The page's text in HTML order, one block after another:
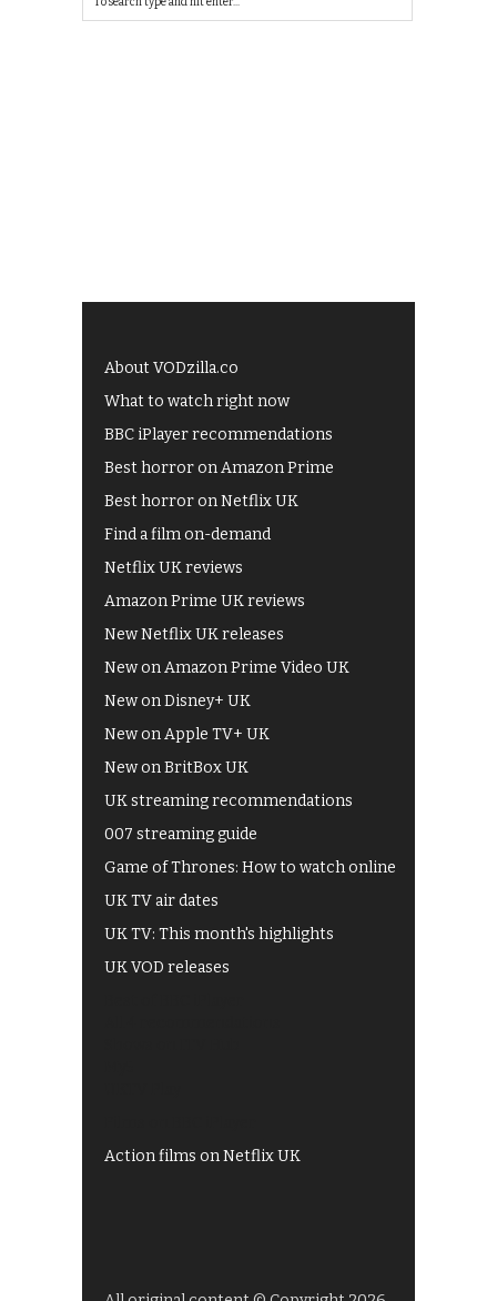
About VODzilla.co
What to watch right now
BBC iPlayer recommendations
Best horror on Amazon Prime
Best horror on Netflix UK
Find a film on-demand
Netflix UK reviews
Amazon Prime UK reviews
New Netflix UK releases
New on Amazon Prime Video UK
New on Disney+ UK
New on Apple TV+ UK
New on BritBox UK
UK streaming recommendations
007 streaming guide
Game of Thrones: How to watch online
UK TV air dates
UK TV: This month's highlights
UK VOD releases
Action films on Netflix UK